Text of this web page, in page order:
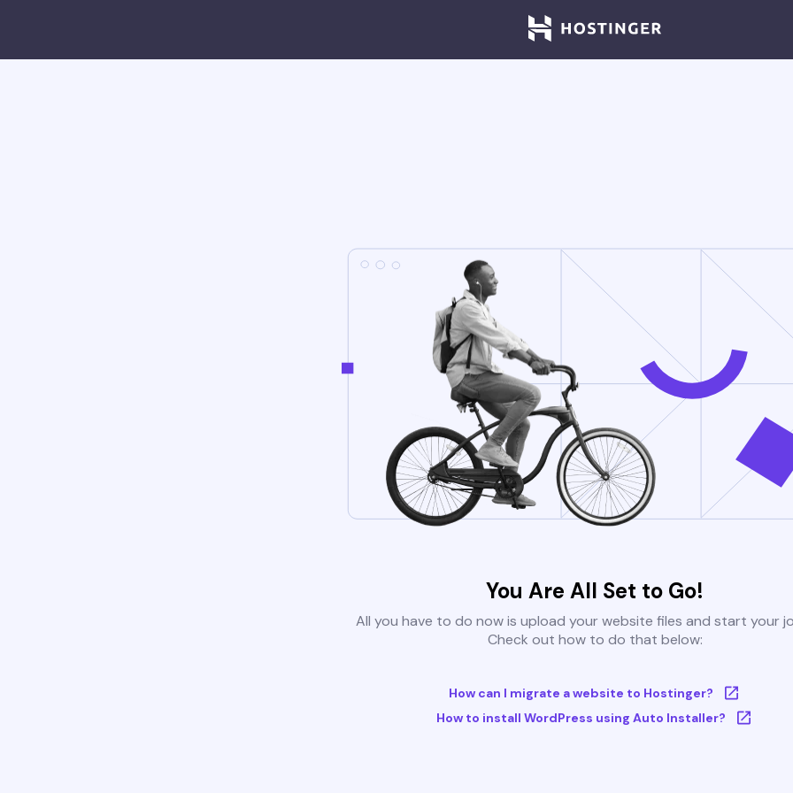
You Are All Set to Go!
All you have to do now is upload your website files and start your
Check out how to do that below:
How can I migrate a website to Hostinger?
How to install WordPress using Auto Installer?